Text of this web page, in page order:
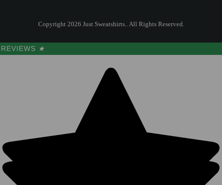
Copyright 2026 Just Sweatshirts.. All Rights Reserved.
REVIEWS ★